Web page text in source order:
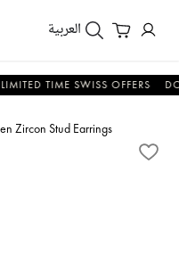
العربية
TIME SWISS OFFERS DON'T
Zircon Stud Earrings